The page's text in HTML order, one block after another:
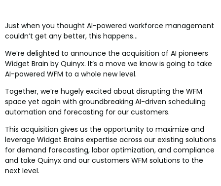
Just when you thought AI-powered workforce management
couldn’t get any better, this happens…
We’re delighted to announce the acquisition of AI pioneers
Widget Brain by Quinyx. It’s a move we know is going to take
AI-powered WFM to a whole new level.
Together, we’re hugely excited about disrupting the WFM
space yet again with groundbreaking AI-driven scheduling
automation and forecasting for our customers.
This acquisition gives us the opportunity to maximize and
leverage Widget Brains expertise across our existing solutions
for demand forecasting, labor optimization, and compliance
and take Quinyx and our customers WFM solutions to the
next level.